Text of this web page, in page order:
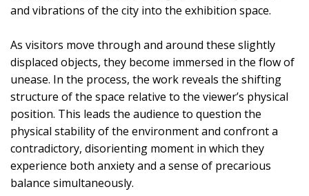
and vibrations of the city into the exhibition space.
As visitors move through and around these slightly
displaced objects, they become immersed in the flow of
unease. In the process, the work reveals the shifting
structure of the space relative to the viewer’s physical
position. This leads the audience to question the
physical stability of the environment and confront a
contradictory, disorienting moment in which they
experience both anxiety and a sense of precarious
balance simultaneously.